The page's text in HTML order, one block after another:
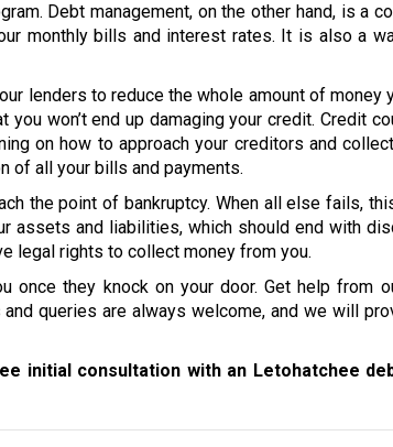
Debt management, on the other hand, is a
monthly bills and interest rates. It is also a
lenders to reduce the whole amount of money
won’t end up damaging your credit. Credit
on how to approach your creditors and
of all your bills and payments.
the point of bankruptcy. When all else fails,
assets and liabilities, which should end with
legal rights to collect money from you.
once they knock on your door. Get help from
queries are always welcome, and we will
initial consultation with an Letohatchee